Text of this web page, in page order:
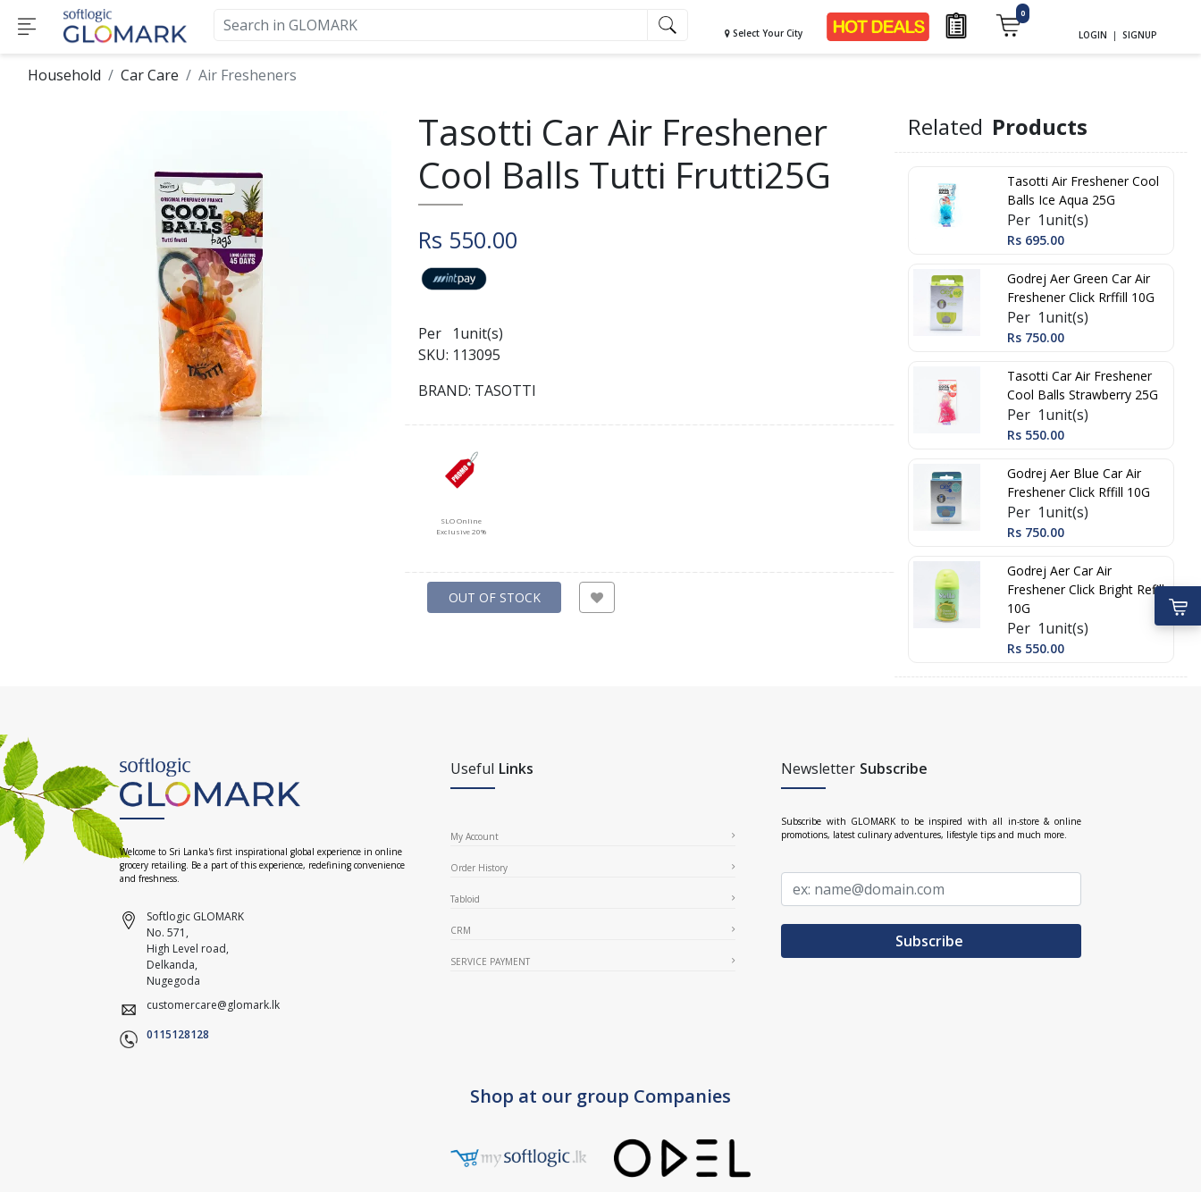
Select Your City
0
LOGIN | SIGNUP
Household Car Care Air Fresheners
Tasotti Car Air Freshener
Cool Balls Tutti Frutti25G
Rs 550.00
Per 1unit(s)
SKU: 113095
BRAND: TASOTTI
SLO Online
Exclusive 20%
OUT OF STOCK
Related Products
Tasotti Air Freshener Cool
Balls Ice Aqua 25G
Per 1unit(s)
Rs 695.00
Godrej Aer Green Car Air
Freshener Click Rrffill 10G
Per 1unit(s)
Rs 750.00
Tasotti Car Air Freshener
Cool Balls Strawberry 25G
Per 1unit(s)
Rs 550.00
Godrej Aer Blue Car Air
Freshener Click Rffill 10G
Per 1unit(s)
Rs 750.00
Godrej Aer Car Air
Freshener Click Bright Refill
10G
Per 1unit(s)
Rs 550.00
Welcome to Sri Lanka's first inspirational global experience in online
grocery retailing. Be a part of this experience, redefining convenience
and freshness.
Softlogic GLOMARK
No. 571,
High Level road,
Delkanda,
Nugegoda
customercare@glomark.lk
0115128128
Useful Links
My Account
Order History
Tabloid
CRM
SERVICE PAYMENT
Newsletter Subscribe
Subscribe with GLOMARK to be inspired with all in-store & online
promotions, latest culinary adventures, lifestyle tips and much more.
Subscribe
Shop at our group Companies